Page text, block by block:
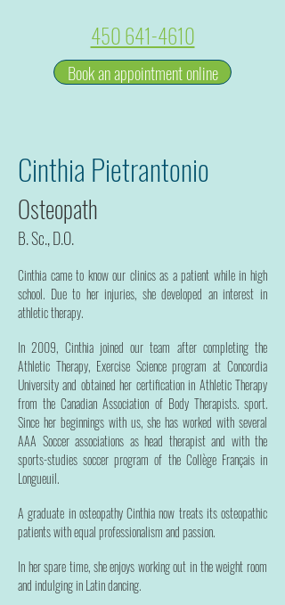
450 641-4610
Book an appointment online
Cinthia Pietrantonio
Osteopath
B. Sc., D.O.
Cinthia came to know our clinics as a patient while in high
school. Due to her injuries, she developed an interest in
athletic therapy.
In 2009, Cinthia joined our team after completing the
Athletic Therapy, Exercise Science program at Concordia
University and obtained her certification in Athletic Therapy
from the Canadian Association of Body Therapists. sport.
Since her beginnings with us, she has worked with several
AAA Soccer associations as head therapist and with the
sports-studies soccer program of the Collège Français in
Longueuil.
A graduate in osteopathy Cinthia now treats its osteopathic
patients with equal professionalism and passion.
In her spare time, she enjoys working out in the weight room
and indulging in Latin dancing.